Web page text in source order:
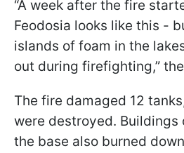
“A week after the fire
Feodosia looks like this -
islands of foam in the
out during firefighting,”
The fire damaged 12
were destroyed.
the base also burned